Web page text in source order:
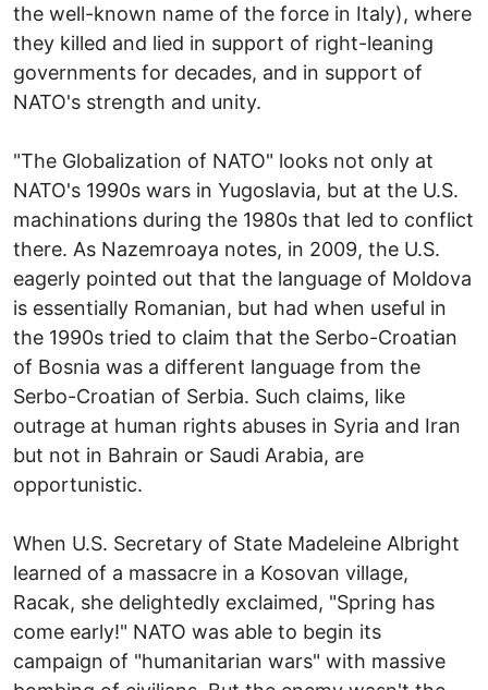
the well-known name of the force in Italy), where
they killed and lied in support of right-leaning
governments for decades, and in support of
NATO's strength and unity.
"The Globalization of NATO" looks not only at
NATO's 1990s wars in Yugoslavia, but at the U.S.
machinations during the 1980s that led to conflict
there. As Nazemroaya notes, in 2009, the U.S.
eagerly pointed out that the language of Moldova
is essentially Romanian, but had when useful in
the 1990s tried to claim that the Serbo-Croatian
of Bosnia was a different language from the
Serbo-Croatian of Serbia. Such claims, like
outrage at human rights abuses in Syria and Iran
but not in Bahrain or Saudi Arabia, are
opportunistic.
When U.S. Secretary of State Madeleine Albright
learned of a massacre in a Kosovan village,
Racak, she delightedly exclaimed, "Spring has
come early!" NATO was able to begin its
campaign of "humanitarian wars" with massive